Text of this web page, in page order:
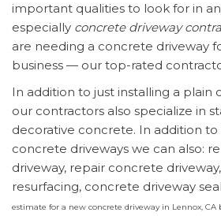
important qualities to look for in
especially concrete driveway
are needing a concrete driveway
business — our top-rated
In addition to just installing a plain
our contractors also specialize in
decorative concrete. In addition
concrete driveways we can also:
driveway, repair concrete
resurfacing, concrete driveway
estimate for a new concrete driveway in Lennox,